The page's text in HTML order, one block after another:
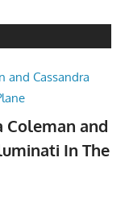
Coleman and
In The